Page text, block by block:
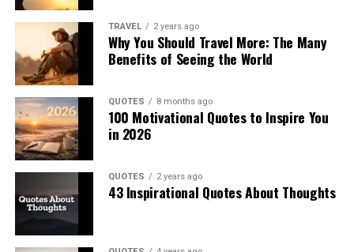
TRAVEL 2 years ago
Why You Should Travel More: The Many
Benefits of Seeing the World
QUOTES 8 months ago
100 Motivational Quotes to Inspire You
in 2026
QUOTES 2 years ago
43 Inspirational Quotes About Thoughts